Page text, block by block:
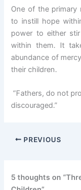
One of the primary
to instill hope
power to either
within them. It
abundance of
their children.
“Fathers, do not
discouraged.”
PREVIOUS
5 thoughts on